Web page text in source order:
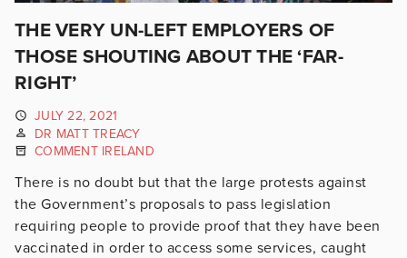
THE VERY UN-LEFT EMPLOYERS OF
THOSE SHOUTING ABOUT THE ‘FAR-
RIGHT’
JULY 22, 2021
DR MATT TREACY
COMMENT IRELAND
There is no doubt but that the large protests against
the Government’s proposals to pass legislation
requiring people to provide proof that they have been
vaccinated in order to access some services, caught